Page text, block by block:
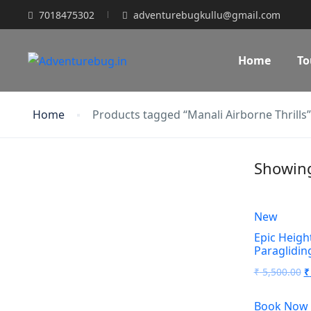
7018475302 adventurebugkullu@gmail.com
Home
Home Products tagged “Manali Airborne Thrills”
New
Epic
₹5,500.00 ₹
Book Now